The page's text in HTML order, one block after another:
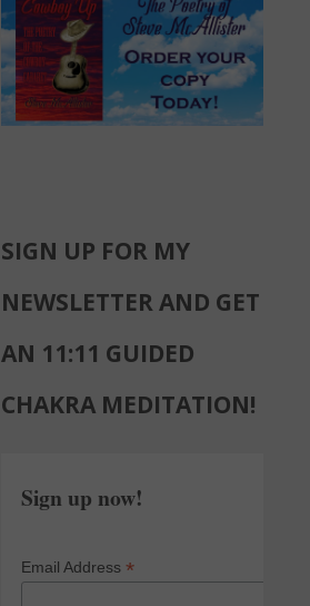
SIGN UP FOR MY
NEWSLETTER AND GET
AN 11:11 GUIDED
CHAKRA MEDITATION!
Sign up now!
Email Address *